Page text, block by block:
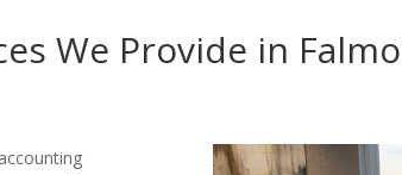
We Provide in